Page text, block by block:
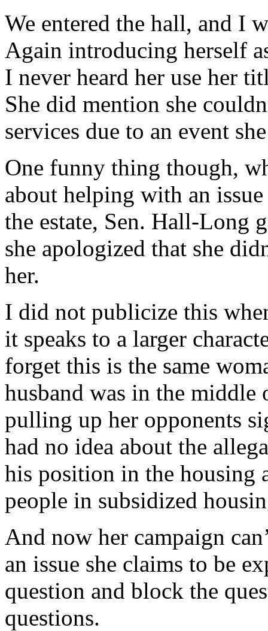
We entered the hall, and I
Again introducing herself
I never heard her use her
She did mention she
services due to an event
One funny thing though,
about helping with an
the estate, Sen. Hall-Long
she apologized that she
her.
I did not publicize this
it speaks to a larger
forget this is the same
husband was in the
pulling up her opponents
had no idea about the
his position in the housing
people in subsidized
And now her campaign
an issue she claims to be
question and block the
questions.